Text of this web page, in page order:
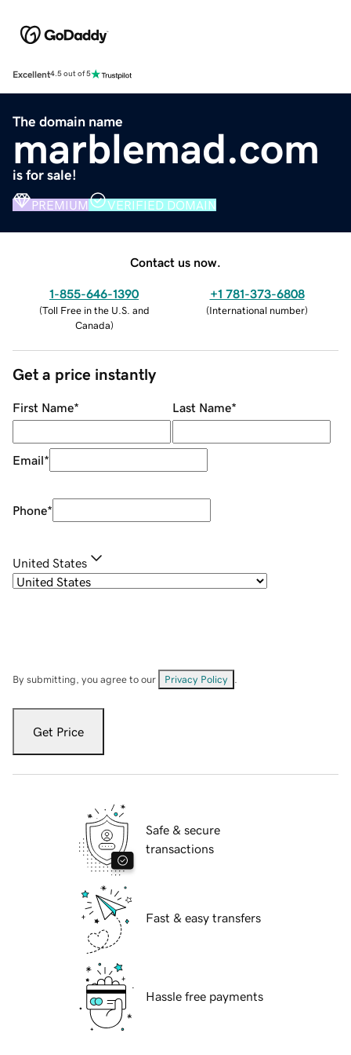
Excellent4.5 out of 5
The domain name
marblemad.com
is for sale!
PREMIUM VERIFIED DOMAIN
Contact us now.
1-855-646-1390
(Toll Free in the U.S. and
Canada)
+1 781-373-6808
(International number)
Get a price instantly
First Name* Last Name*
Email*
Phone*
United States
By submitting, you agree to our Privacy Policy
Get Price
Safe & secure
transactions
Fast & easy transfers
Hassle free payments